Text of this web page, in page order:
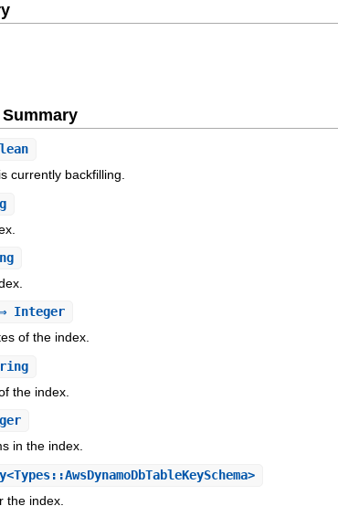
currently backfilling.
⇒ Integer
of the index.
the index.
in the index.
the index.